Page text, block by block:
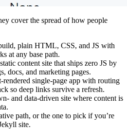
cover the spread of how people
plain HTML, CSS, and JS with
at any base path.
content site that ships zero JS by
docs, and marketing pages.
rendered single-page app with routing
so deep links survive a refresh.
and data-driven site where content is
path, or the one to pick if you’re
site.